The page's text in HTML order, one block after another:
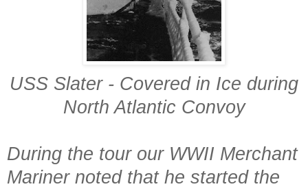
USS Slater - Covered in Ice during
North Atlantic Convoy
During the tour our WWII Merchant
Mariner noted that he started the